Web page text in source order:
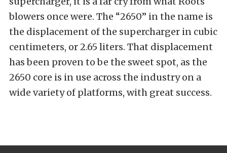
blowers once were. The “2650” in the name is
the displacement of the supercharger in cubic
centimeters, or 2.65 liters. That displacement
has been proven to be the sweet spot, as the
2650 core is in use across the industry on a
wide variety of platforms, with great success.